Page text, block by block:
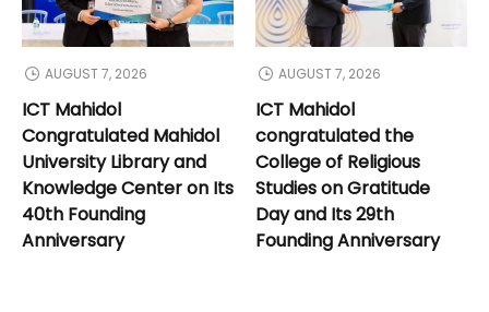
AUGUST 7, 2026
ICT Mahidol
Congratulated Mahidol
University Library and
Knowledge Center on Its
40th Founding
Anniversary
AUGUST 7, 2026
ICT Mahidol
congratulated the
College of Religious
Studies on Gratitude
Day and Its 29th
Founding Anniversary